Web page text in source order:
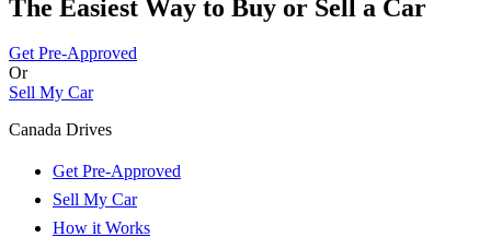
The Easiest Way to Buy or Sell a Car
Get Pre-Approved
Or
Sell My Car
Canada Drives
Get Pre-Approved
Sell My Car
How it Works